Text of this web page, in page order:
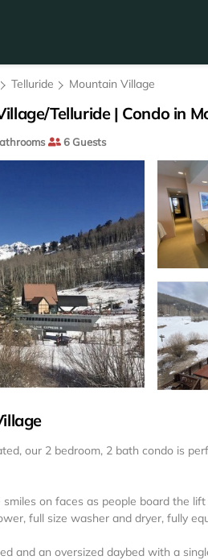
Telluride Mountain Village
Telluride | Condo in
6 Guests
our 2 bedroom, 2 bath condo is
on faces as people board the
full size washer and dryer, fully
and an oversized daybed with a